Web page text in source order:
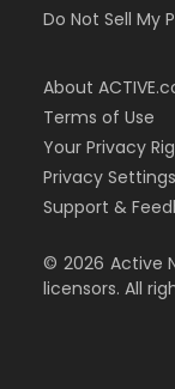
Do Not Sell My
About
Terms of Use
Your Privacy
Privacy Settings
Support &
© 2026 Active
licensors. All